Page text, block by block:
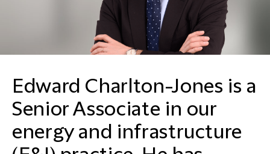
Edward Charlton-Jones is a
Senior Associate in our
energy and infrastructure